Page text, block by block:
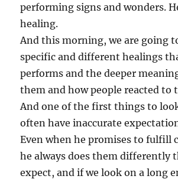
performing signs and wonders.
healing.
And this morning, we are going
specific and different healings
performs and the deeper
them and how people reacted to
And one of the first things to
often have inaccurate
Even when he promises to fulfill
he always does them differently
expect, and if we look on a long